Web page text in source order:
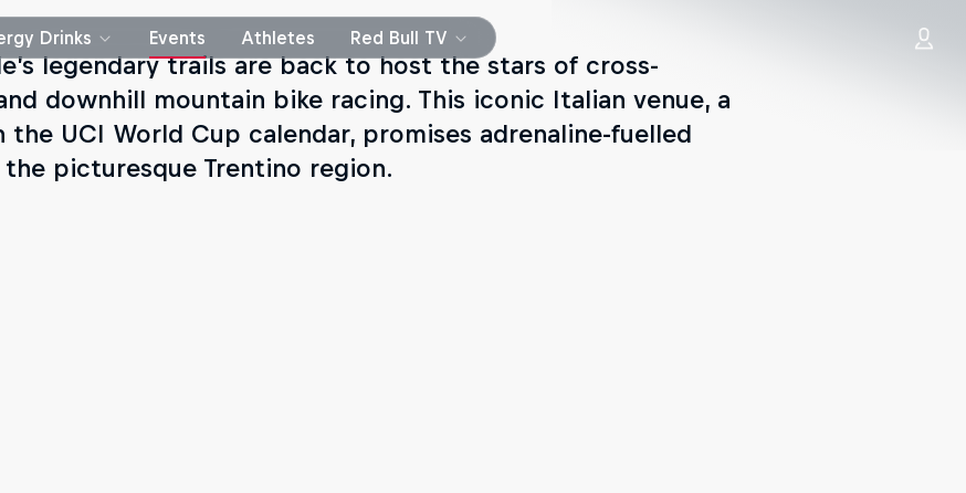
Drinks Events Athletes Red Bull TV
legendary trails are back to host the stars of cross-
downhill mountain bike racing. This iconic Italian venue, a
the UCI World Cup calendar, promises adrenaline-fuelled
picturesque Trentino region.